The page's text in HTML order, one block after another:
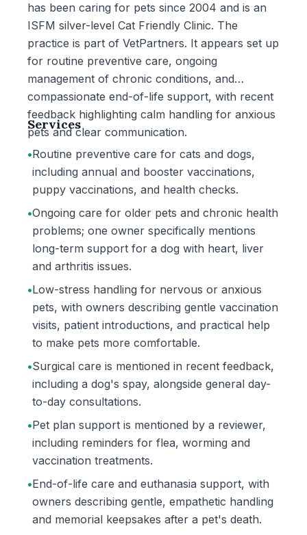
has been caring for pets since 2004 and is an
ISFM silver-level Cat Friendly Clinic. The
practice is part of VetPartners. It appears set up
for routine preventive care, ongoing
management of chronic conditions, and
compassionate end-of-life support, with recent
feedback highlighting calm handling for anxious
pets and clear communication.
Services
•Routine preventive care for cats and dogs,
including annual and booster vaccinations,
puppy vaccinations, and health checks.
•Ongoing care for older pets and chronic health
problems; one owner specifically mentions
long-term support for a dog with heart, liver
and arthritis issues.
•Low-stress handling for nervous or anxious
pets, with owners describing gentle vaccination
visits, patient introductions, and practical help
to make pets more comfortable.
•Surgical care is mentioned in recent feedback,
including a dog's spay, alongside general day-
to-day consultations.
•Pet plan support is mentioned by a reviewer,
including reminders for flea, worming and
vaccination treatments.
•End-of-life care and euthanasia support, with
owners describing gentle, empathetic handling
and memorial keepsakes after a pet's death.